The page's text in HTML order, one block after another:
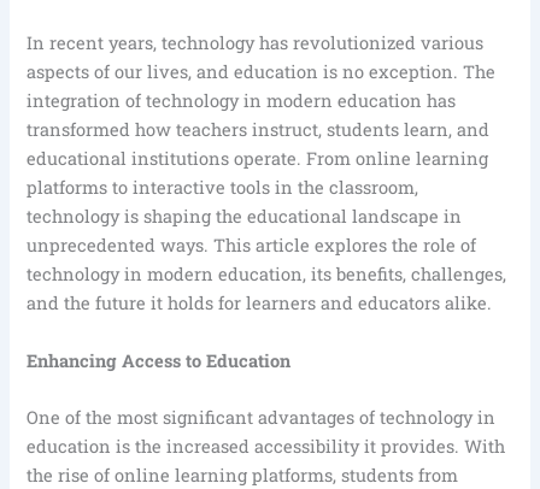
In recent years, technology has revolutionized various
aspects of our lives, and education is no exception. The
integration of technology in modern education has
transformed how teachers instruct, students learn, and
educational institutions operate. From online learning
platforms to interactive tools in the classroom,
technology is shaping the educational landscape in
unprecedented ways. This article explores the role of
technology in modern education, its benefits, challenges,
and the future it holds for learners and educators alike.
Enhancing Access to Education
One of the most significant advantages of technology in
education is the increased accessibility it provides. With
the rise of online learning platforms, students from